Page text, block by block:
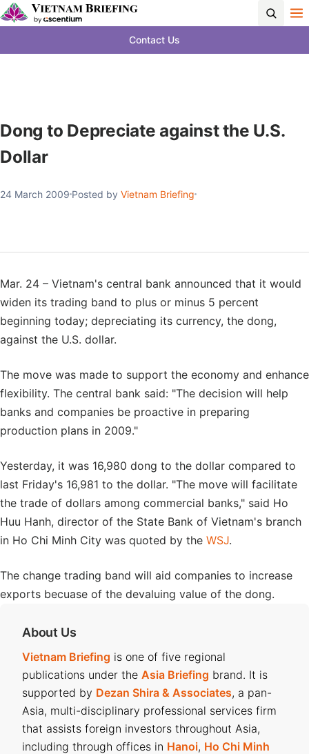
Contact Us
Dong to Depreciate against the U.S.
Dollar
24 March 2009 Posted by Vietnam Briefing
Mar. 24 – Vietnam's central bank announced that it would
widen its trading band to plus or minus 5 percent
beginning today; depreciating its currency, the dong,
against the U.S. dollar.
The move was made to support the economy and enhance
flexibility. The central bank said: "The decision will help
banks and companies be proactive in preparing
production plans in 2009."
Yesterday, it was 16,980 dong to the dollar compared to
last Friday's 16,981 to the dollar. "The move will facilitate
the trade of dollars among commercial banks," said Ho
Huu Hanh, director of the State Bank of Vietnam's branch
in Ho Chi Minh City was quoted by the WSJ.
The change trading band will aid companies to increase
exports becuase of the devaluing value of the dong.
About Us
Vietnam Briefing is one of five regional
publications under the Asia Briefing brand. It is
supported by Dezan Shira & Associates, a pan-
Asia, multi-disciplinary professional services firm
that assists foreign investors throughout Asia,
including through offices in Hanoi, Ho Chi Minh